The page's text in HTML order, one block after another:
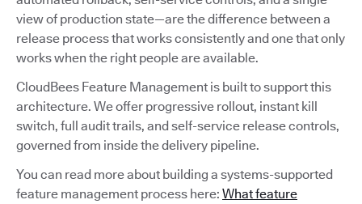
view of production state—are the difference between a
release process that works consistently and one that only
works when the right people are available.
CloudBees Feature Management is built to support this
architecture. We offer progressive rollout, instant kill
switch, full audit trails, and self-service release controls,
governed from inside the delivery pipeline.
You can read more about building a systems-supported
feature management process here: What feature